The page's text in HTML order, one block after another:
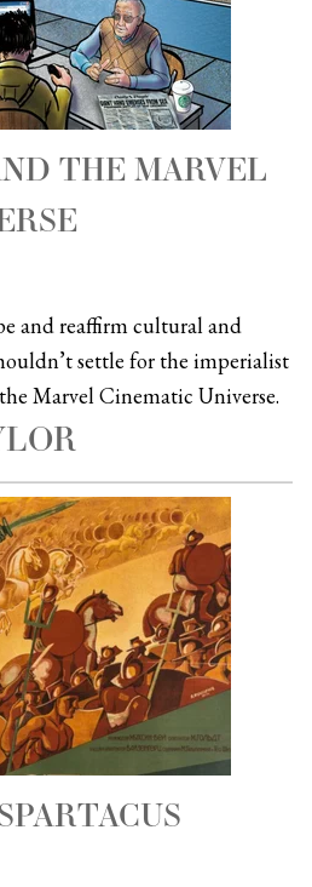
THE MARVEL
and reaffirm cultural and
settle for the imperialist
Marvel Cinematic Universe.